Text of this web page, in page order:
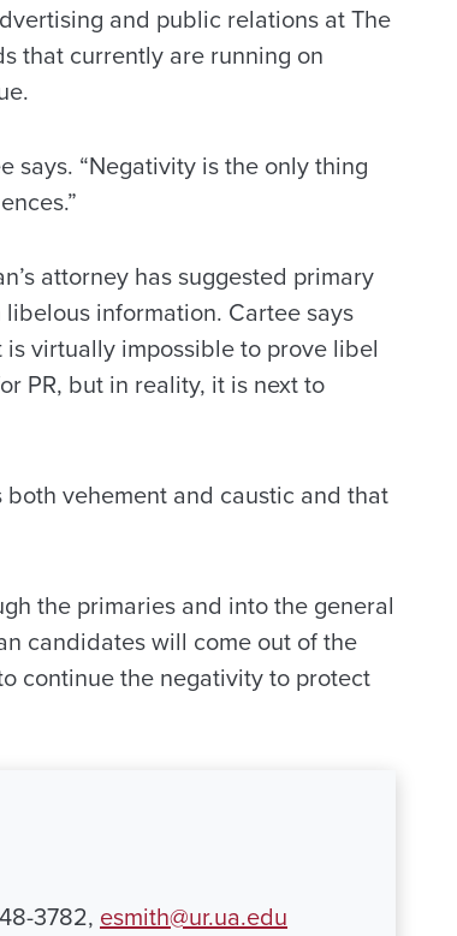
and public relations at The
that currently are running on
says. “Negativity is the only thing
attorney has suggested primary
information. Cartee says
virtually impossible to prove libel
PR, but in reality, it is next to
vehement and caustic and that
the primaries and into the general
candidates will come out of the
continue the negativity to protect
3782, esmith@ur.ua.edu